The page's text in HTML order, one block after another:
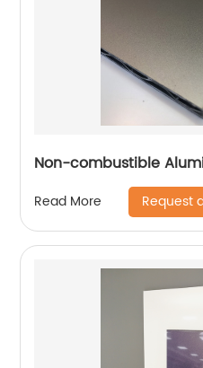
Non-combustible
Read More Request